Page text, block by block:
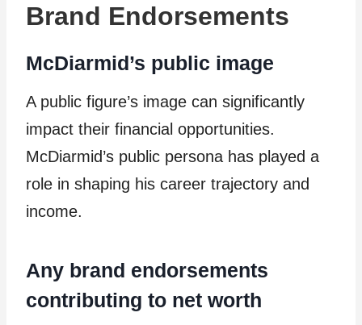
Brand Endorsements
McDiarmid’s public image
A public figure’s image can significantly
impact their financial opportunities.
McDiarmid’s public persona has played a
role in shaping his career trajectory and
income.
Any brand endorsements
contributing to net worth